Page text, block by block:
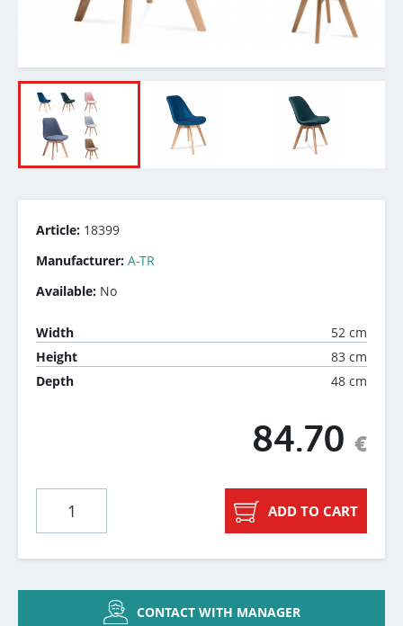
Article: 18399
Manufacturer: A-TR
Available: No
Width
52 cm
Height
83 cm
Depth
48 cm
84.70 €
ADD TO CART
CONTACT WITH MANAGER